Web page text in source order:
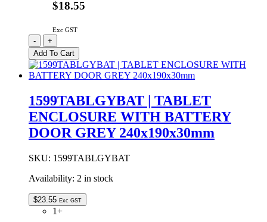
$18.55
Exc GST
1599TABLGY
|
TABLET
ENCLOSURE
GREY
quantity
-
+
Add To Cart
1599TABLGYBAT | TABLET
ENCLOSURE WITH BATTERY
DOOR GREY 240x190x30mm
SKU: 1599TABLGYBAT
Availability: 2 in stock
$23.55 Exc GST
1+